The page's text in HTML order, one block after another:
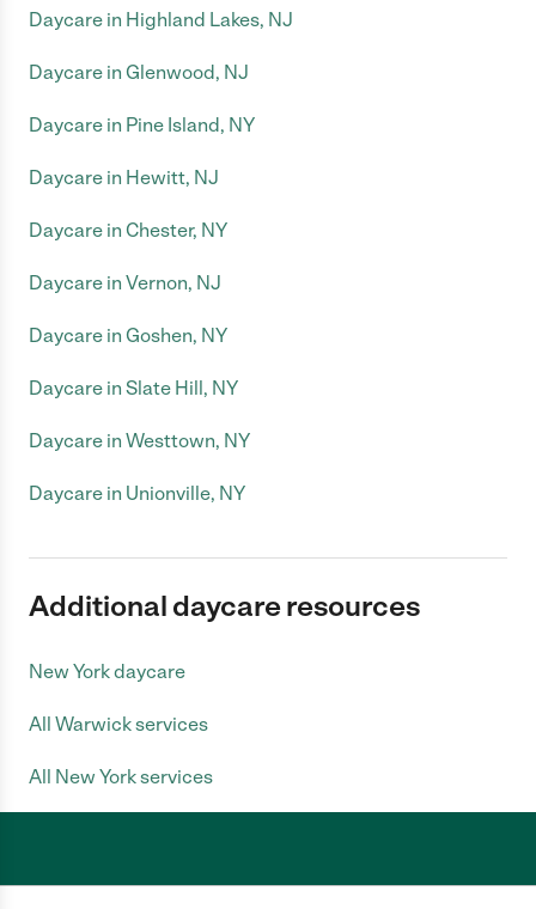
Daycare in Highland Lakes, NJ
Daycare in Glenwood, NJ
Daycare in Pine Island, NY
Daycare in Hewitt, NJ
Daycare in Chester, NY
Daycare in Vernon, NJ
Daycare in Goshen, NY
Daycare in Slate Hill, NY
Daycare in Westtown, NY
Daycare in Unionville, NY
Additional daycare resources
New York daycare
All Warwick services
All New York services